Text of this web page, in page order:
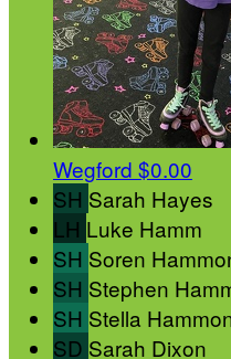
Wegford $0.00
SH Sarah Hayes
LH Luke Hamm
SH Soren
SH Stephen
SH Stella
SD Sarah Dixon